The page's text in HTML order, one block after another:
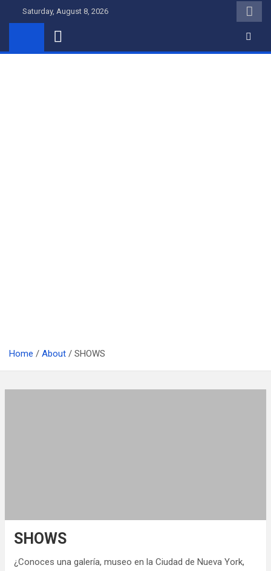
Saturday, August 8, 2026
Home About SHOWS
SHOWS
¿Conoces una galería, museo en la Ciudad de Nueva York,